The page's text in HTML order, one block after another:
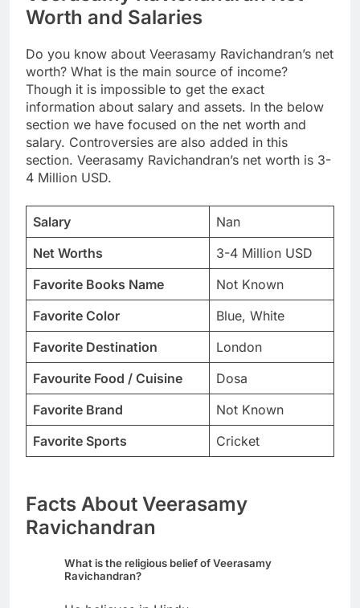
Worth and Salaries
Do you know about Veerasamy Ravichandran’s net
worth? What is the main source of income?
Though it is impossible to get the exact
information about salary and assets. In the below
section we have focused on the net worth and
salary. Controversies are also added in this
section. Veerasamy Ravichandran’s net worth is 3-
4 Million USD.
Salary
Nan
Net Worths
3-4 Million USD
Favorite Books Name
Not Known
Favorite Color
Blue, White
Favorite Destination
London
Favourite Food / Cuisine
Dosa
Favorite Brand
Not Known
Favorite Sports
Cricket
Facts About Veerasamy
Ravichandran
What is the religious belief of Veerasamy
Ravichandran?